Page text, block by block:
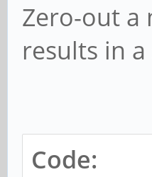
Zero-out a
results in
Code: